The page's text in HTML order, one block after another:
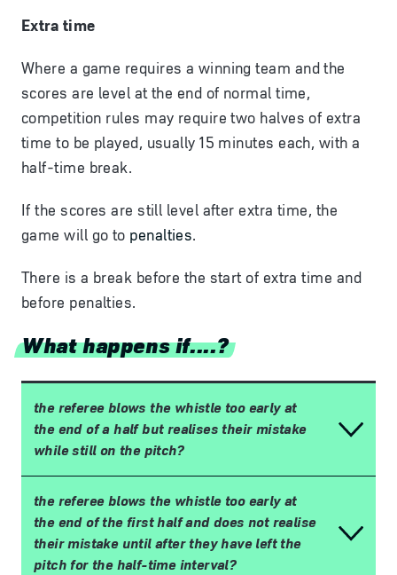
Extra time
Where a game requires a winning team and the
scores are level at the end of normal time,
competition rules may require two halves of extra
time to be played, usually 15 minutes each, with a
half-time break.
If the scores arestill level after extra time, the
game will go to penalties.
There is a break before the start of extra time and
before penalties.
What happens if....?
the referee blows the whistle too early at
the end of a half but realises their mistake
while still on the pitch?
the referee blows the whistle too early at
the end of the first half and does not realise
their mistake until after they have left the
pitch for the half-time interval?